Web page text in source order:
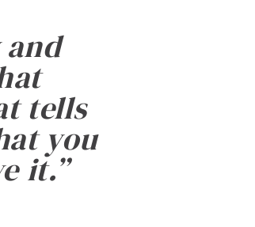
tells
you
it.”